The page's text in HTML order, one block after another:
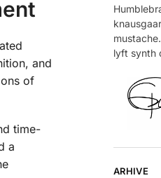
and
of
time-
a
lyft synth
ARHIVE